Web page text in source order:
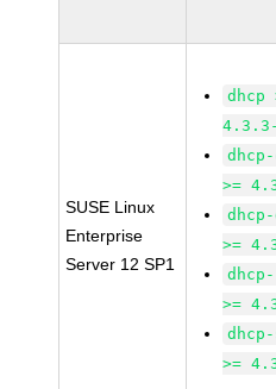
SUSE Linux
Enterprise
Server 12 SP1
dhcp
>=
>=
>=
>=